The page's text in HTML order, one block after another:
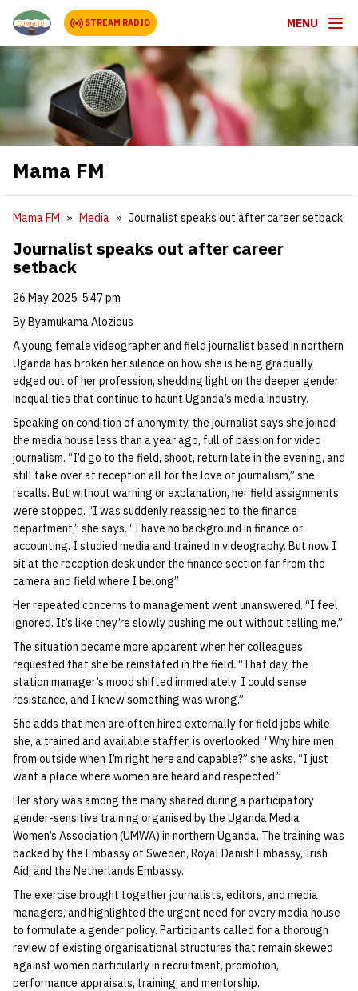
STREAM RADIO MENU
Mama FM
Mama FM Media Journalist speaks out after career setback
Journalist speaks out after career
setback
26 May 2025, 5:47 pm
By Byamukama Alozious
A young female videographer and field journalist based in northern
Uganda has broken her silence on how she is being gradually
edged out of her profession, shedding light on the deeper gender
inequalities that continue to haunt Uganda’s media industry.
Speaking on condition of anonymity, the journalist says she joined
the media house less than a year ago, full of passion for video
journalism. “I’d go to the field, shoot, return late in the evening, and
still take over at reception all for the love of journalism,” she
recalls. But without warning or explanation, her field assignments
were stopped. “I was suddenly reassigned to the finance
department,” she says. “I have no background in finance or
accounting. I studied media and trained in videography. But now I
sit at the reception desk under the finance section far from the
camera and field where I belong”
Her repeated concerns to management went unanswered. “I feel
ignored. It’s like they’re slowly pushing me out without telling me.”
The situation became more apparent when her colleagues
requested that she be reinstated in the field. “That day, the
station manager’s mood shifted immediately. I could sense
resistance, and I knew something was wrong.”
She adds that men are often hired externally for field jobs while
she, a trained and available staffer, is overlooked. “Why hire men
from outside when I’m right here and capable?” she asks. “I just
want a place where women are heard and respected.”
Her story was among the many shared during a participatory
gender-sensitive training organised by the Uganda Media
Women’s Association (UMWA) in northern Uganda. The training was
backed by the Embassy of Sweden, Royal Danish Embassy, Irish
Aid, and the Netherlands Embassy.
The exercise brought together journalists, editors, and media
managers, and highlighted the urgent need for every media house
to formulate a gender policy. Participants called for a thorough
review of existing organisational structures that remain skewed
against women particularly in recruitment, promotion,
performance appraisals, training, and mentorship.